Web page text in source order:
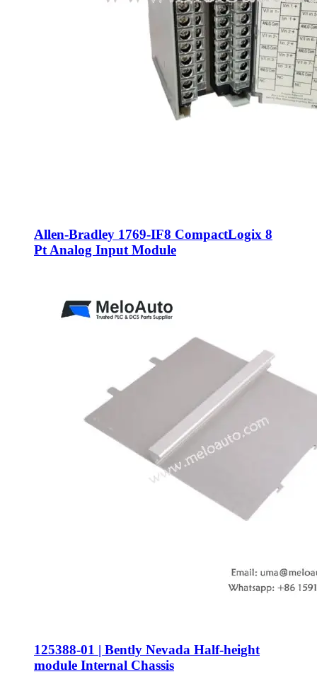
Allen-Bradley 1769-IF8 CompactLogix 8
Pt Analog Input Module
125388-01 | Bently Nevada Half-height
module Internal Chassis